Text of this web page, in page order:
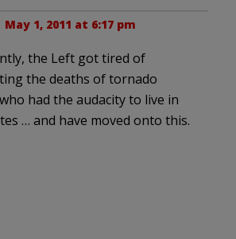
May 1, 2011 at 6:17 pm
the Left got tired of
the deaths of tornado
had the audacity to live in
… and have moved onto this.